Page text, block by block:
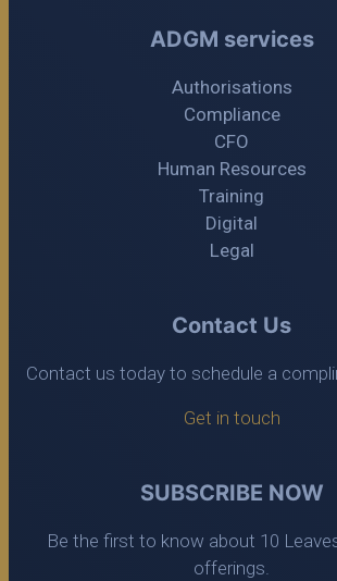
ADGM services
Authorisations
Compliance
CFO
Human Resources
Training
Digital
Legal
Contact Us
Contact us today to schedule a
Get in touch
SUBSCRIBE NOW
Be the first to know about 10
offerings.